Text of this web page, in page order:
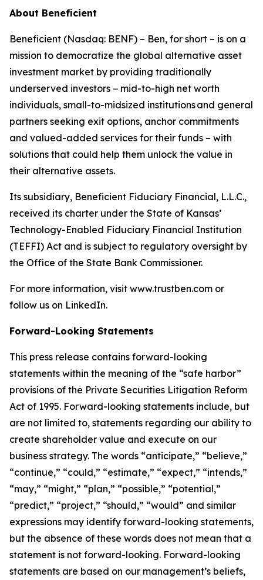
About Beneficient
Beneficient (Nasdaq: BENF) – Ben, for short – is on a
mission to democratize the global alternative asset
investment market by providing traditionally
underserved investors − mid-to-high net worth
individuals, small-to-midsized institutions and general
partners seeking exit options, anchor commitments
and valued-added services for their funds – with
solutions that could help them unlock the value in
their alternative assets.
Its subsidiary, Beneficient Fiduciary Financial, L.L.C.,
received its charter under the State of Kansas’
Technology-Enabled Fiduciary Financial Institution
(TEFFI) Act and is subject to regulatory oversight by
the Office of the State Bank Commissioner.
For more information, visit www.trustben.com or
follow us on LinkedIn.
Forward-Looking Statements
This press release contains forward-looking
statements within the meaning of the “safe harbor”
provisions of the Private Securities Litigation Reform
Act of 1995. Forward-looking statements include, but
are not limited to, statements regarding our ability to
create shareholder value and execute on our
business strategy. The words “anticipate,” “believe,”
“continue,” “could,” “estimate,” “expect,” “intends,”
“may,” “might,” “plan,” “possible,” “potential,”
“predict,” “project,” “should,” “would” and similar
expressions may identify forward-looking statements,
but the absence of these words does not mean that a
statement is not forward-looking. Forward-looking
statements are based on our management’s beliefs,